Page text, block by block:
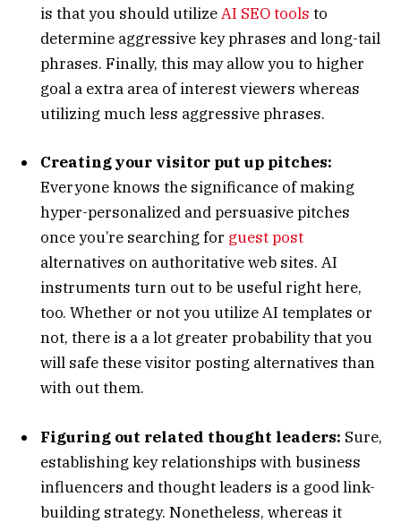
is that you should utilizeAI SEO tools to
determine aggressive key phrases and long-tail
phrases. Finally, this may allow you to higher
goal a extra area of interest viewers whereas
utilizing much less aggressive phrases.
Creating your visitor put up pitches:
Everyone knows the significance of making
hyper-personalized and persuasive pitches
once you’re searching for guest post
alternatives on authoritative web sites. AI
instruments turn out to be useful right here,
too. Whether or not you utilize AI templates or
not, there is a a lot greater probability that you
will safe these visitor posting alternatives than
with out them.
Figuring out related thought leaders: Sure,
establishing key relationships with business
influencers and thought leaders is a good link-
building strategy. Nonetheless, whereas it